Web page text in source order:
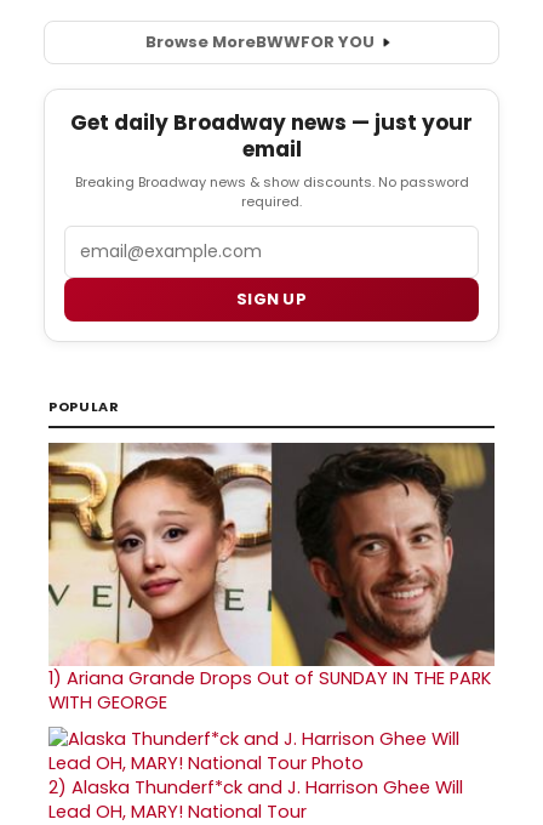
Browse MoreBWWFOR YOU
Get daily Broadway news — just your
email
Breaking Broadway news & show discounts. No password
required.
SIGN UP
POPULAR
1) Ariana Grande Drops Out of SUNDAY IN THE PARK
WITH GEORGE
2) Alaska Thunderf*ck and J. Harrison Ghee Will
Lead OH, MARY! National Tour